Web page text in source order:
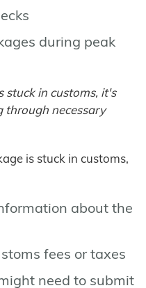
during peak
stuck in customs, it's
through necessary
is stuck in customs,
about the
fees or taxes
need to submit